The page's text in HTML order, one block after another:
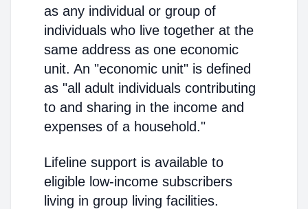
as any individual or group of
individuals who live together at the
same address as one economic
unit. An "economic unit" is defined
as "all adult individuals contributing
to and sharing in the income and
expenses of a household."
Lifeline support is available to
eligible low-income subscribers
living in group living facilities.